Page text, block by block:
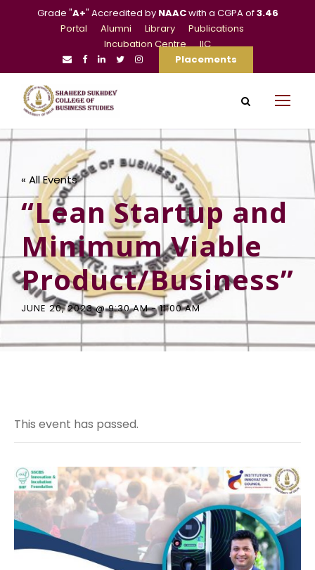
Grade "A+" Accredited by NAACwith a CGPA of3.46
Portal
Alumni Library
Publications
Incubation Centre
IIC
Placements
« All Events
“Lean Startup and
Minimum Viable
Product/Business”
JUNE 20, 2023 @ 9:30 AM-11:00 AM
This event has passed.